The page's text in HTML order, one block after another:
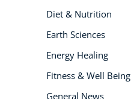
Diet & Nutrition
Earth Sciences
Energy Healing
Fitness & Well Being
General News